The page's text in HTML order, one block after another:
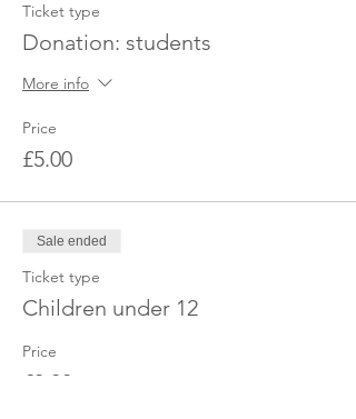
Ticket type
Donation: students
More info
Price
£5.00
Sale ended
Ticket type
Children under 12
Price
£0.00